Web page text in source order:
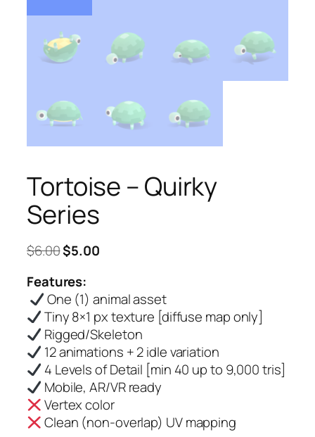
Tortoise – Quirky
Series
$6.00Original
was:
$6.00.
$5.00Current
$5.00.
Features:
One (1) animal asset
Tiny 8×1 px texture [diffuse map only]
Rigged/Skeleton
12 animations + 2 idle variation
4 Levels of Detail [min 40 up to 9,000 tris]
Mobile, AR/VR ready
Vertex color
Clean (non-overlap) UV mapping